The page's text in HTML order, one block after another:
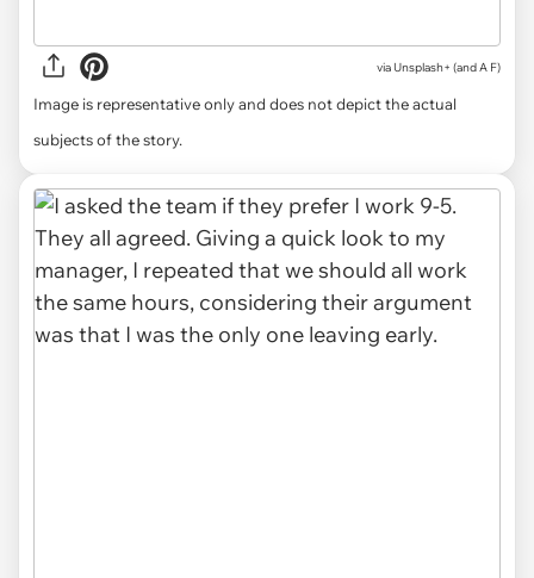
via Unsplash+ (and A F)
Image is representative only and does not depict the actual
subjects of the story.